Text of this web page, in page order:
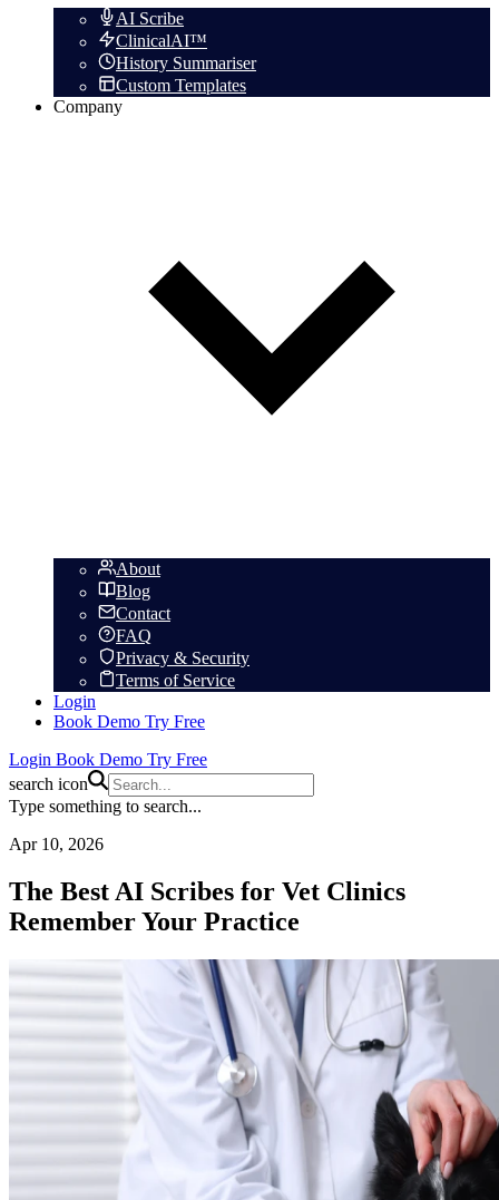
AI Scribe
ClinicalAI™
History Summariser
Custom Templates
Company
About
Blog
Contact
FAQ
Privacy & Security
Terms of Service
Login
Book Demo Try Free
Login Book Demo Try Free
search icon
Type something to search...
Apr 10, 2026
The Best AI Scribes for Vet Clinics
Remember Your Practice